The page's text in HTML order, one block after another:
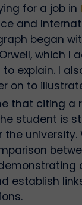
for a job in
and
began
which I
explain. I
on to
that citing a
student is
university.
establish